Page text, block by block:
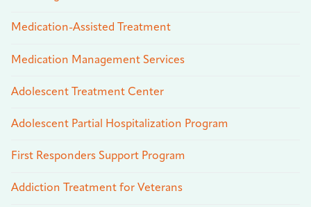
Medication-Assisted Treatment
Medication Management Services
Adolescent Treatment Center
Adolescent Partial Hospitalization Program
First Responders Support Program
Addiction Treatment for Veterans